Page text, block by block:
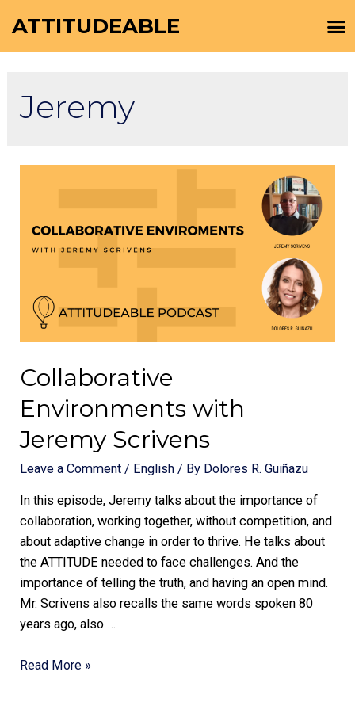
ATTITUDEABLE
Jeremy
Collaborative
Environments with
Jeremy Scrivens
Leave a Comment / English / By Dolores R. Guiñazu
In this episode, Jeremy talks about the importance of
collaboration, working together, without competition, and
about adaptive change in order to thrive. He talks about
the ATTITUDE needed to face challenges. And the
importance of telling the truth, and having an open mind.
Mr. Scrivens also recalls the same words spoken 80
years ago, also …
Read More »